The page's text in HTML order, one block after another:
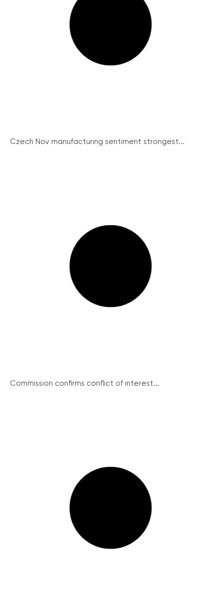
Czech Nov manufacturing sentiment strongest...
Commission confirms conflict of interest...